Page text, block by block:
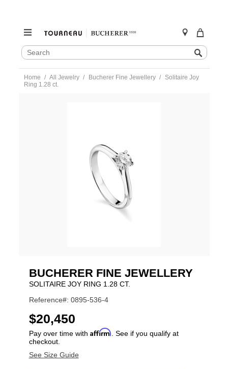
SEARCH
CATALOG
Search
content
Home All Jewelry Bucherer Fine Jewellery
Solitaire Joy
Ring 1.28 ct.
BUCHERER FINE JEWELLERY
SOLITAIRE JOY RING 1.28 CT.
Reference#: 0895-536-4
USD
$20,450
Pay over time with Affirm . See if you qualify at
checkout.
See Size Guide